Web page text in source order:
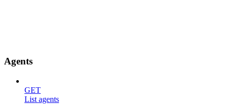
Agents
GET
List agents